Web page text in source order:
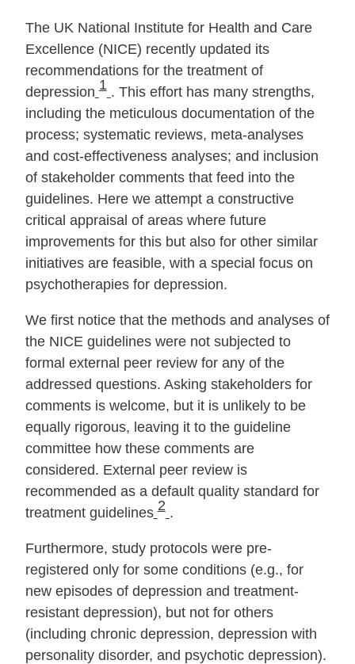
The UK National Institute for Health and Care
Excellence (NICE) recently updated its
recommendations for the treatment of
depression 1 . This effort has many strengths,
including the meticulous documentation of the
process; systematic reviews, meta‐analyses
and cost‐effectiveness analyses; and inclusion
of stakeholder comments that feed into the
guidelines. Here we attempt a constructive
critical appraisal of areas where future
improvements for this but also for other similar
initiatives are feasible, with a special focus on
psychotherapies for depression.
We first notice that the methods and analyses of
the NICE guidelines were not subjected to
formal external peer review for any of the
addressed questions. Asking stakeholders for
comments is welcome, but it is unlikely to be
equally rigorous, leaving it to the guideline
committee how these comments are
considered. External peer review is
recommended as a default quality stan­dard for
treatment guidelines 2 .
Furthermore, study protocols were pre‐
registered only for some conditions (e.g., for
new episodes of depression and treatment‐
resistant depression), but not for others
(including chronic depression, depression with
personality disorder, and psychotic depression).